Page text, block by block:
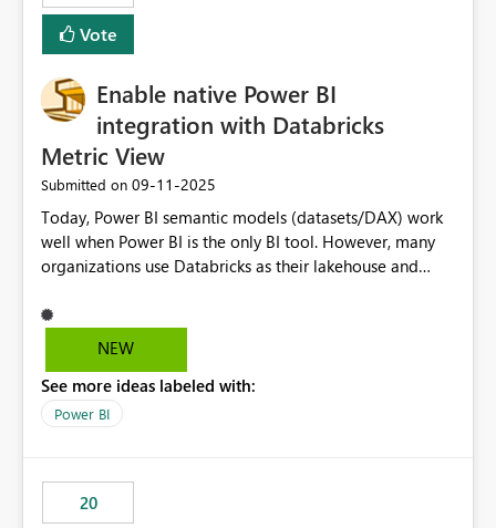
Vote
Enable native Power BI
integration with Databricks
Metric View
Submitted on ‎09-11-2025
Today, Power BI semantic models (datasets/DAX) work
well when Power BI is the only BI tool. However, many
organizations use Databricks as their lakehouse and
tools, ML pipelines, and APIs. When the semantic layer
lives only in Power BI: Logic is duplicated across
masking) is fragmented Schema changes in Databricks
break reports ML/AI pipelines cannot reuse business
NEW
See more ideas labeled with:
Power BI
20